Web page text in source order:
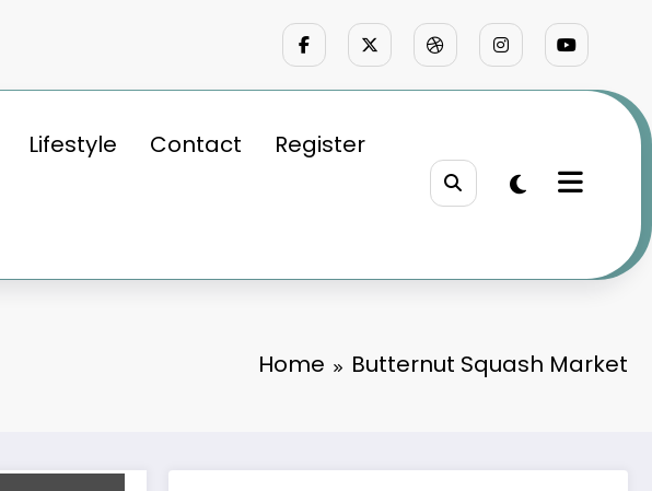
Lifestyle Contact Register
Home Butternut Squash Market